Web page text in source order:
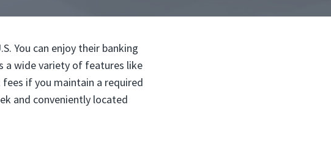
You can enjoy their banking
a wide variety of features like
if you maintain a required
and conveniently located